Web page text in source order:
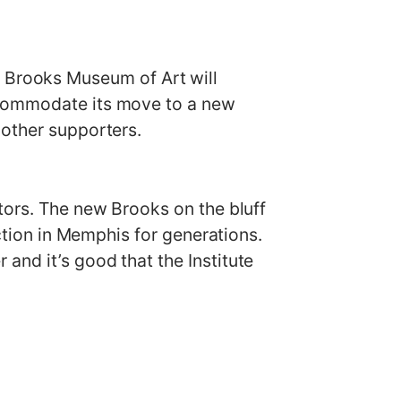
Museum of Art will
its move to a new
supporters.
The new Brooks on the bluff
in Memphis for generations.
and it’s good that the Institute